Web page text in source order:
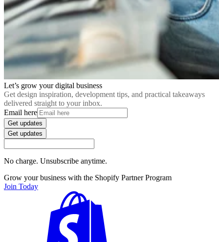
Let’s grow your digital business
Get design inspiration, development tips, and practical takeaways
delivered straight to your inbox.
Email here
Get updates
Get updates
No charge. Unsubscribe anytime.
Grow your business with the Shopify Partner Program
Join Today